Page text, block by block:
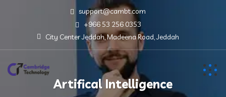
support@cambt.com
+966 53 256 0353
City Center Jeddah, Madeena Road, Jeddah
Artifical Intelligence